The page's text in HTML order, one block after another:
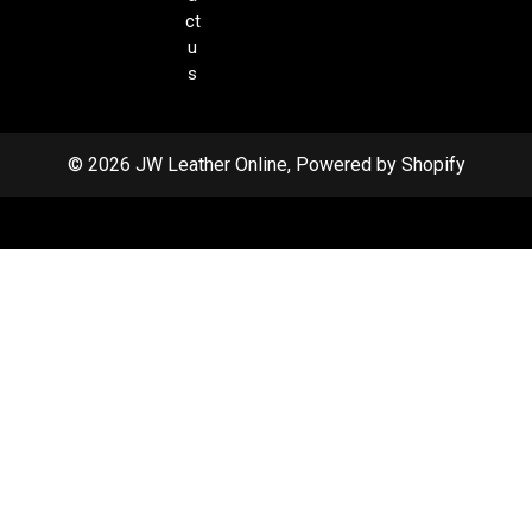
ct
u
s
© 2026 JW Leather Online, Powered by Shopify